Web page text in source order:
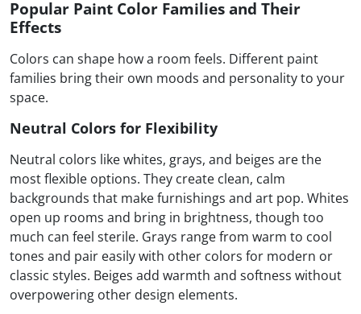
Popular Paint Color Families and Their
Effects
Colors can shape how a room feels. Different paint
families bring their own moods and personality to your
space.
Neutral Colors for Flexibility
Neutral colors like whites, grays, and beiges are the
most flexible options. They create clean, calm
backgrounds that make furnishings and art pop. Whites
open up rooms and bring in brightness, though too
much can feel sterile. Grays range from warm to cool
tones and pair easily with other colors for modern or
classic styles. Beiges add warmth and softness without
overpowering other design elements.